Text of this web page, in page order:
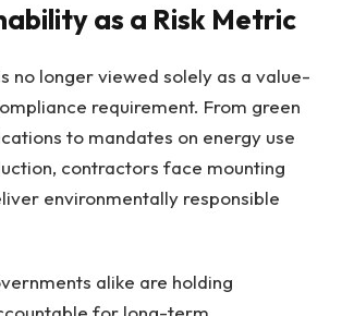
as a Risk Metric
no longer viewed solely as a value-
requirement. From green
to mandates on energy use
contractors face mounting
environmentally responsible
alike are holding